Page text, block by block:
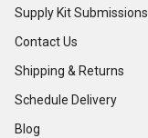
Supply Kit Submissions
Contact Us
Shipping & Returns
Schedule Delivery
Blog